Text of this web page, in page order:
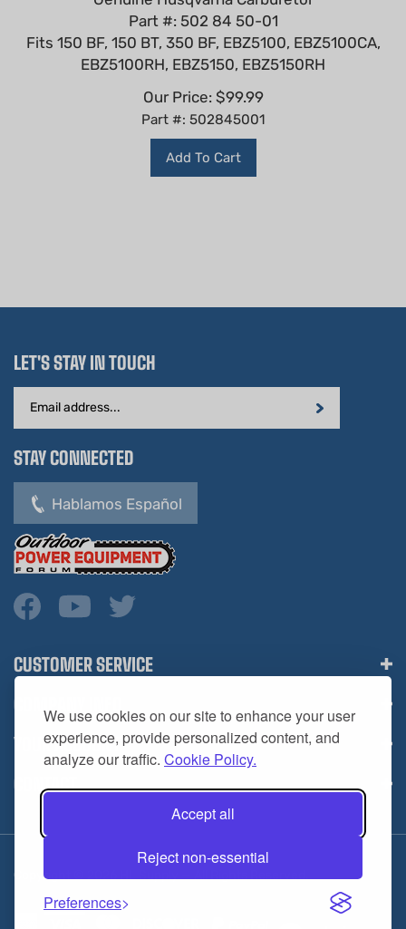
We use cookies on our site to enhance your user
experience, provide personalized content, and
analyze our traffic. Cookie Policy.
Accept all
Reject non-essential
Preferences
Part #: 502 84 50-01
Fits 150 BF, 150 BT, 350 BF, EBZ5100, EBZ5100CA,
EBZ5100RH, EBZ5150, EBZ5150RH
Our Price:
$ 99.99
Part #: 502845001
Add To Cart
LET'S STAY IN TOUCH
Email
Address
STAY CONNECTED
Hablamos Español
CUSTOMER SERVICE
YOUR ACCOUNT
CONTACT
HL Supply — All Rights Reserved.